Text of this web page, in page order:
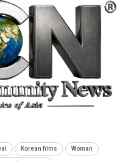
Korean films Woman